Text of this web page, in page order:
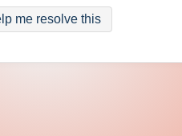
me resolve this